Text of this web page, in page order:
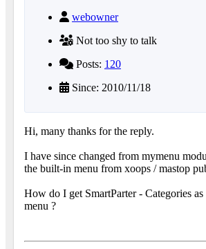
webowner
Not too shy to talk
Posts: 120
Since: 2010/11/18
Hi, many thanks for the reply.
I have since changed from mymenu
the built-in menu from xoops / mastop
How do I get SmartParter - Categories
menu ?